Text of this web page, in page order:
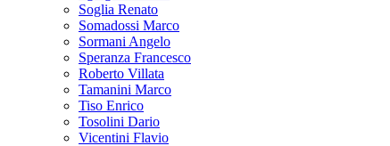
Soglia Renato
Somadossi Marco
Sormani Angelo
Speranza Francesco
Roberto Villata
Tamanini Marco
Tiso Enrico
Tosolini Dario
Vicentini Flavio